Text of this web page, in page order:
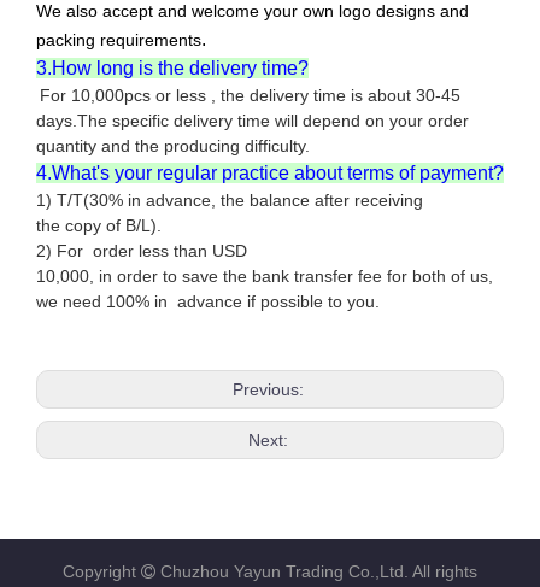
We also accept and welcome your own logo designs and
packing requirements.
3.How long is the delivery time?
For 10,000pcs or less , the delivery time is about 30-45
days.The specific delivery time will depend on your order
quantity and the producing difficulty.
4.What's your regular practice about terms of payment?
1) T/T(30% in advance, the balance after receiving
the copy of B/L).
2) For order less than USD
10,000, in order to save the bank transfer fee for both of us,
we need 100% in advance if possible to you.
Previous:
Next:
Copyright  Chuzhou Yayun Trading Co.,Ltd. All rights